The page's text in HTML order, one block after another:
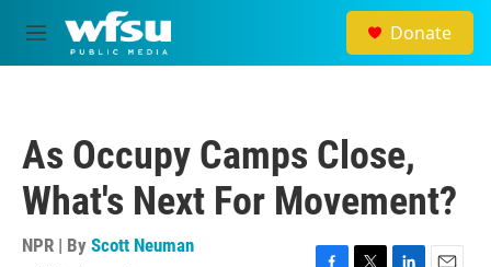
Skip to main content
M
e
Donate
As Occupy Camps Close,
What's Next For Movement?
NPR | By Scott Neuman